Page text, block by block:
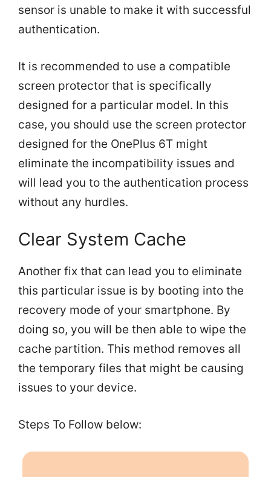
sensor is unable to make it with successful
authentication.
It is recommended to use a compatible
screen protector that is specifically
designed for a particular model. In this
case, you should use the screen protector
designed for the OnePlus 6T might
eliminate the incompatibility issues and
will lead you to the authentication process
without any hurdles.
Clear System Cache
Another fix that can lead you to eliminate
this particular issue is by booting into the
recovery mode of your smartphone. By
doing so, you will be then able to wipe the
cache partition. This method removes all
the temporary files that might be causing
issues to your device.
Steps To Follow below: